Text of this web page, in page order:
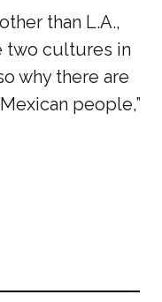
than L.A.,
two cultures in
why there are
people,”